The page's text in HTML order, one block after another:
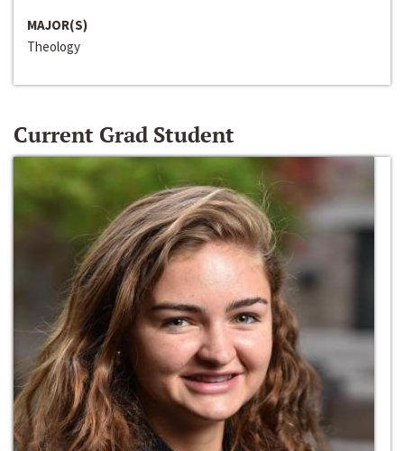
MAJOR(S)
Theology
Current Grad Student